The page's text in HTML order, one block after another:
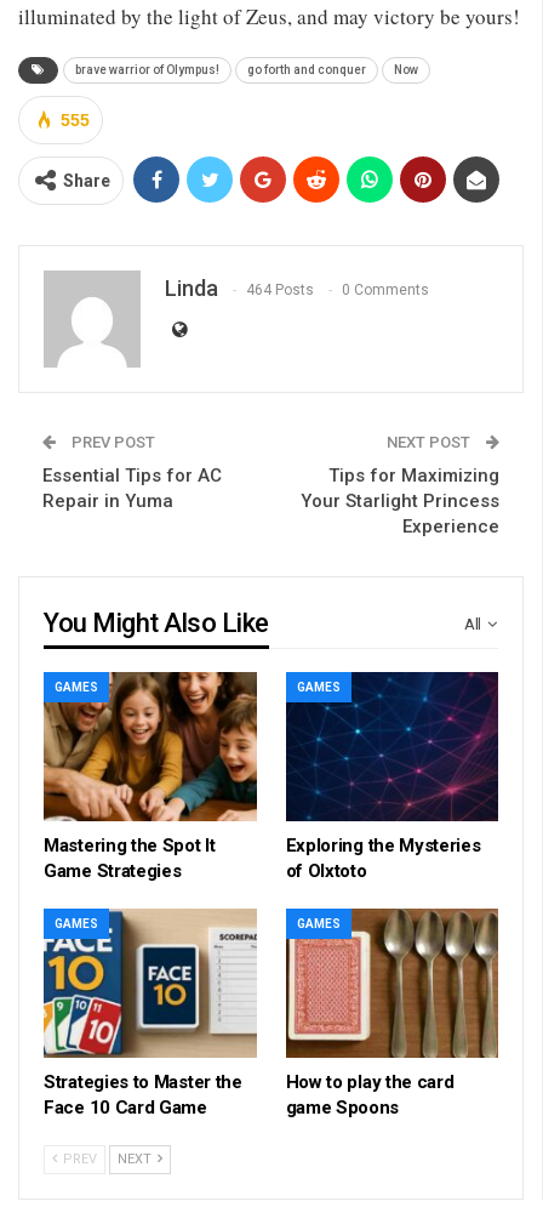
illuminated by the light of Zeus, and may victory be yours!
brave warrior of Olympus! go forth and conquer Now
555
Share
Linda 464 Posts 0 Comments
PREV POST
Essential Tips for AC
Repair in Yuma
NEXT POST
Tips for Maximizing
Your Starlight Princess
Experience
All
You Might Also Like
GAMES
Mastering the Spot It
Game Strategies
GAMES
Exploring the Mysteries
of Olxtoto
GAMES
Strategies to Master the
Face 10 Card Game
GAMES
How to play the card
game Spoons
PREV NEXT